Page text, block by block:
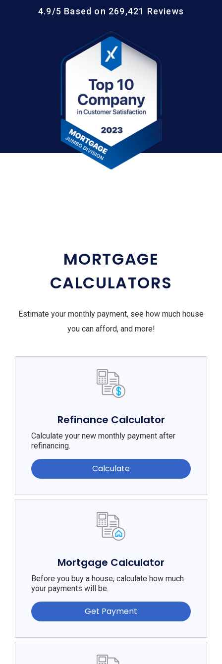
4.9/5 Based on 269,421 Reviews
MORTGAGE
CALCULATORS
Estimate your monthly payment, see how much house
you can afford, and more!
Refinance Calculator
Calculate your new monthly payment after
refinancing.
Calculate
Mortgage Calculator
Before you buy a house, calculate how much
your payments will be.
Get Payment